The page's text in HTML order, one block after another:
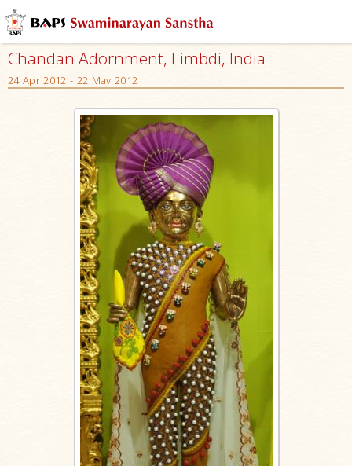
Chandan Adornment, Limbdi, India
24 Apr 2012 - 22 May 2012